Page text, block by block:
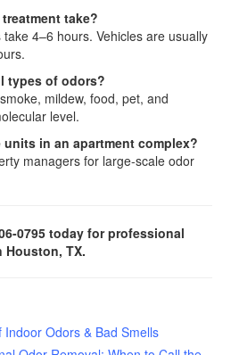
take?
4–6 hours. Vehicles are usually
types of odors?
mildew, food, pet, and
level.
in an apartment complex?
managers for large-scale odor
0795 today for professional
Houston, TX.
Indoor Odors & Bad Smells